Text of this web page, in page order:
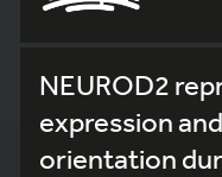
NEUROD2
expression
orientation